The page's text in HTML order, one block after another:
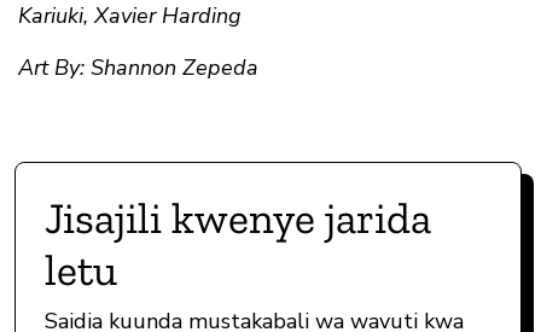
Kariuki, Xavier Harding
Art By: Shannon Zepeda
Jisajili kwenye jarida
letu
Saidia kuunda mustakabali wa wavuti kwa